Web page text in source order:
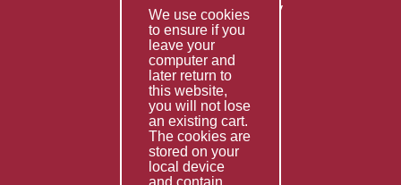
Returns & Refunds Policy
Terms & Conditions
Services
Fabrication
Special Imports
Other Services
Information
We use cookies
to ensure if you
leave your
computer and
later return to
this website,
you will not lose
an existing cart.
The cookies are
stored on your
local device
and contain